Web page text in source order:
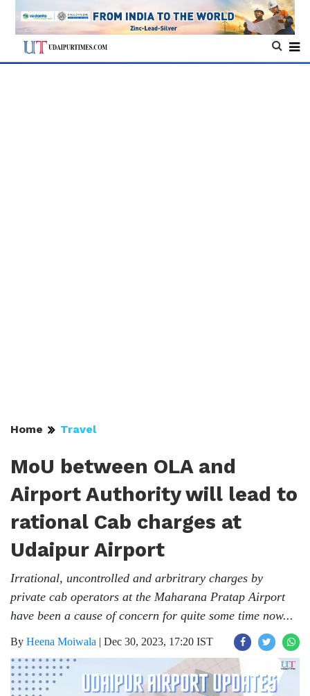
Home Travel
MoU between OLA and
Airport Authority will lead to
rational Cab charges at
Udaipur Airport
Irrational, uncontrolled and arbritrary charges by
private cab operators at the Maharana Pratap Airport
have been a cause of concern for quite some time now...
By Heena Moiwala | Dec 30, 2023, 17:20 IST